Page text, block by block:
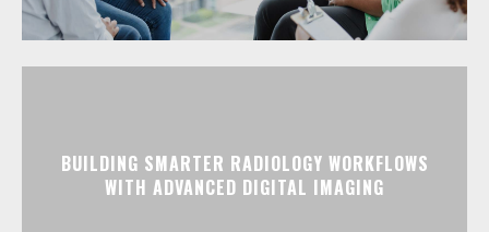
BUILDING SMARTER RADIOLOGY WORKFLOWS
WITH ADVANCED DIGITAL IMAGING